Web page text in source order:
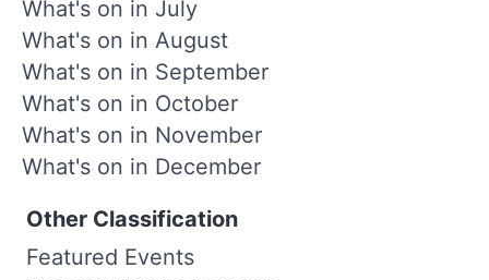
What's on in July
What's on in August
What's on in September
What's on in October
What's on in November
What's on in December
Other Classification
Featured Events